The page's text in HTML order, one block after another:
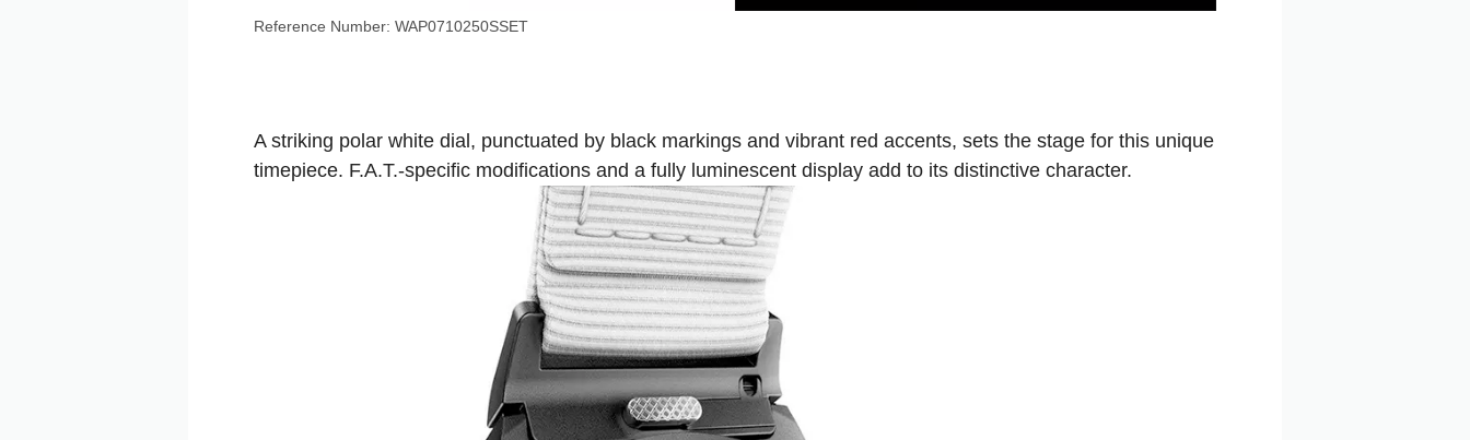
Reference Number: WAP0710250SSET
A striking polar white dial, punctuated by black markings and vibrant red accents, sets the stage for this unique
timepiece. F.A.T.-specific modifications and a fully luminescent display add to its distinctive character.